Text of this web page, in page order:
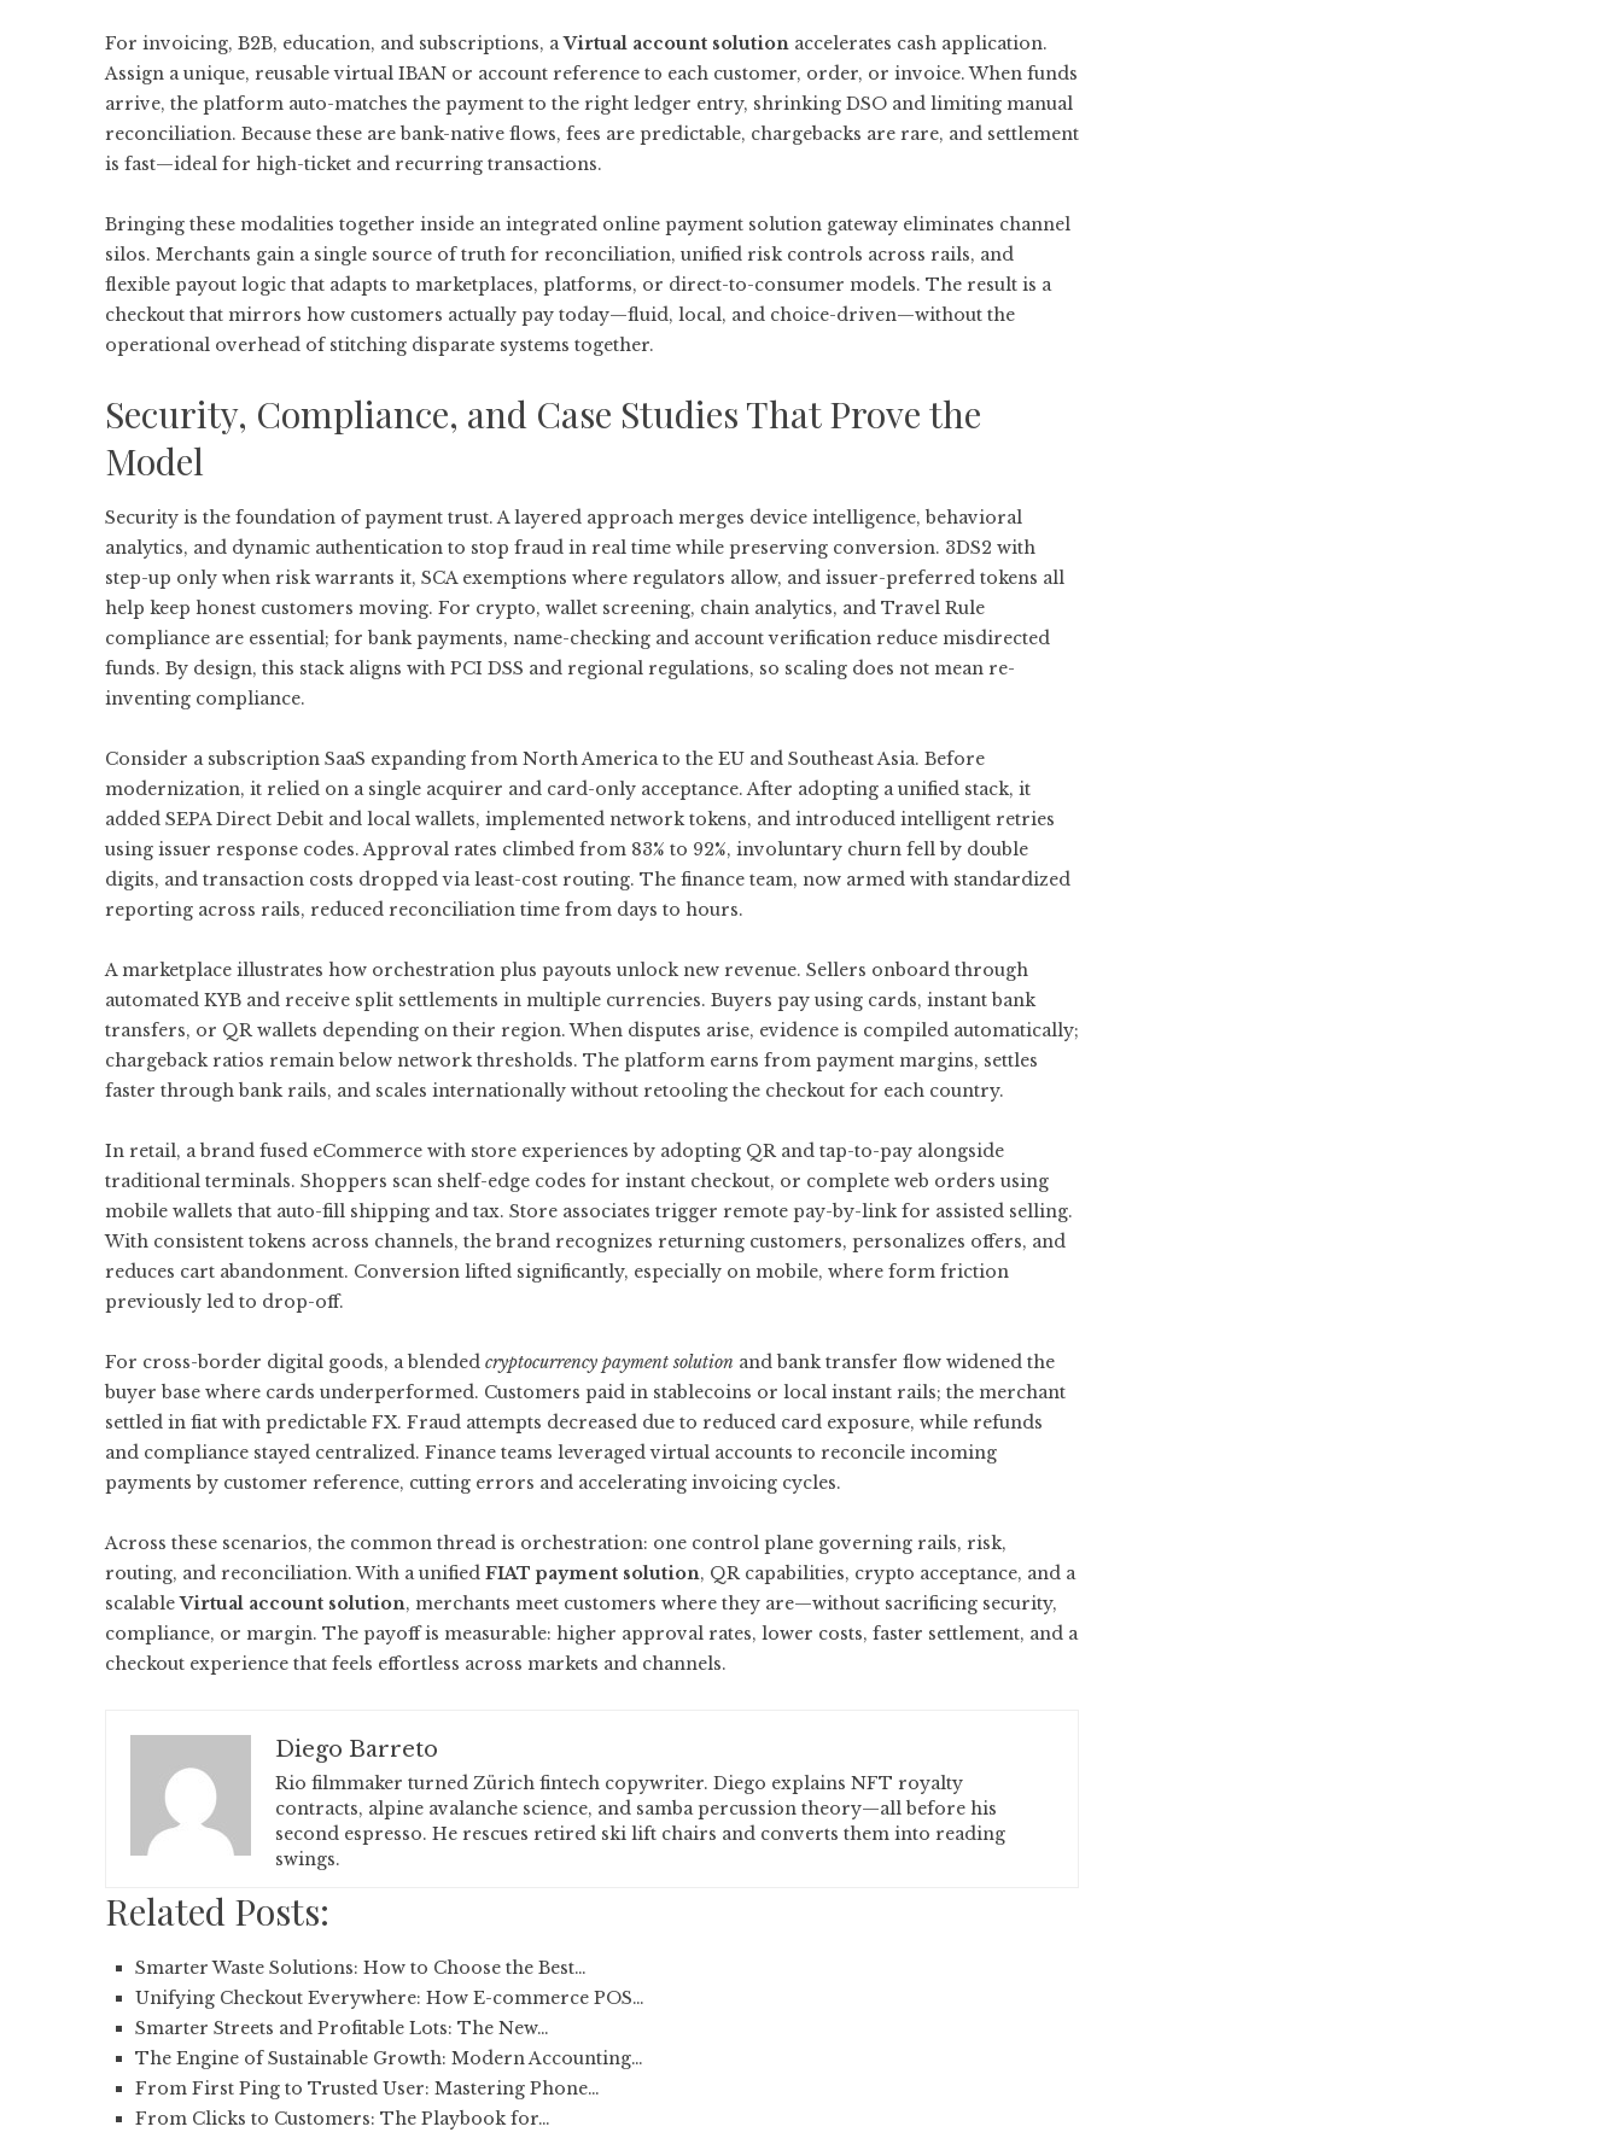
For invoicing, B2B, education, and subscriptions, aVirtual account solution accelerates cash application.
Assign a unique, reusable virtual IBAN or account reference to each customer, order, or invoice. When funds
arrive, the platform auto-matches the payment to the right ledger entry, shrinking DSO and limiting manual
reconciliation. Because these are bank-native flows, fees are predictable, chargebacks are rare, and settlement
is fast—ideal for high-ticket and recurring transactions.
Bringing these modalities together inside an integrated online payment solution gateway eliminates channel
silos. Merchants gain a single source of truth for reconciliation, unified risk controls across rails, and
flexible payout logic that adapts to marketplaces, platforms, or direct-to-consumer models. The result is a
checkout that mirrors how customers actually pay today—fluid, local, and choice-driven—without the
operational overhead of stitching disparate systems together.
Security, Compliance, and Case Studies That Prove the
Model
Security is the foundation of payment trust. A layered approach merges device intelligence, behavioral
analytics, and dynamic authentication to stop fraud in real time while preserving conversion. 3DS2 with
step-up only when risk warrants it, SCA exemptions where regulators allow, and issuer-preferred tokens all
help keep honest customers moving. For crypto, wallet screening, chain analytics, and Travel Rule
compliance are essential; for bank payments, name-checking and account verification reduce misdirected
funds. By design, this stack aligns with PCI DSS and regional regulations, so scaling does not mean re-
inventing compliance.
Consider a subscription SaaS expanding from North America to the EU and Southeast Asia. Before
modernization, it relied on a single acquirer and card-only acceptance. After adopting a unified stack, it
added SEPA Direct Debit and local wallets, implemented network tokens, and introduced intelligent retries
using issuer response codes. Approval rates climbed from 83% to 92%, involuntary churn fell by double
digits, and transaction costs dropped via least-cost routing. The finance team, now armed with standardized
reporting across rails, reduced reconciliation time from days to hours.
A marketplace illustrates how orchestration plus payouts unlock new revenue. Sellers onboard through
automated KYB and receive split settlements in multiple currencies. Buyers pay using cards, instant bank
transfers, or QR wallets depending on their region. When disputes arise, evidence is compiled automatically;
chargeback ratios remain below network thresholds. The platform earns from payment margins, settles
faster through bank rails, and scales internationally without retooling the checkout for each country.
In retail, a brand fused eCommerce with store experiences by adopting QR and tap-to-pay alongside
traditional terminals. Shoppers scan shelf-edge codes for instant checkout, or complete web orders using
mobile wallets that auto-fill shipping and tax. Store associates trigger remote pay-by-link for assisted selling.
With consistent tokens across channels, the brand recognizes returning customers, personalizes offers, and
reduces cart abandonment. Conversion lifted significantly, especially on mobile, where form friction
previously led to drop-off.
For cross-border digital goods, a blended cryptocurrency payment solution and bank transfer flow widened the
buyer base where cards underperformed. Customers paid in stablecoins or local instant rails; the merchant
settled in fiat with predictable FX. Fraud attempts decreased due to reduced card exposure, while refunds
and compliance stayed centralized. Finance teams leveraged virtual accounts to reconcile incoming
payments by customer reference, cutting errors and accelerating invoicing cycles.
Across these scenarios, the common thread is orchestration: one control plane governing rails, risk,
routing, and reconciliation. With a unified FIAT payment solution, QR capabilities, crypto acceptance, and a
scalableVirtual account solution, merchants meet customers where they are—without sacrificing security,
compliance, or margin. The payoff is measurable: higher approval rates, lower costs, faster settlement, and a
checkout experience that feels effortless across markets and channels.
Diego Barreto
Rio filmmaker turned Zürich fintech copywriter. Diego explains NFT royalty
contracts, alpine avalanche science, and samba percussion theory—all before his
second espresso. He rescues retired ski lift chairs and converts them into reading
swings.
Related Posts:
Smarter Waste Solutions: How to Choose the Best…
Unifying Checkout Everywhere: How E-commerce POS…
Smarter Streets and Profitable Lots: The New…
The Engine of Sustainable Growth: Modern Accounting…
From First Ping to Trusted User: Mastering Phone…
From Clicks to Customers: The Playbook for…